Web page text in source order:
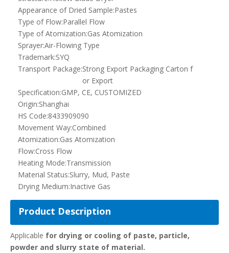
Appearance of Dried Sample:Pastes
Type of Flow:Parallel Flow
Type of Atomization:Gas Atomization
Sprayer:Air-Flowing Type
Trademark:SYQ
Transport Package:Strong Export Packaging Carton f
or Export
Specification:GMP, CE, CUSTOMIZED
Origin:Shanghai
HS Code:8433909090
Movement Way:Combined
Atomization:Gas Atomization
Flow:Cross Flow
Heating Mode:Transmission
Material Status:Slurry, Mud, Paste
Drying Medium:Inactive Gas
Product Description
Applicable for drying or cooling of paste, particle,
powder and slurry state of material.